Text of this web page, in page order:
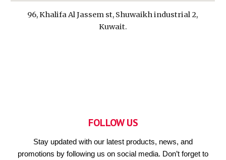
96, Khalifa Al Jassem st, Shuwaikh industrial 2,
Kuwait.
FOLLOW US
Stay updated with our latest products, news, and
promotions by following us on social media. Don’t forget to